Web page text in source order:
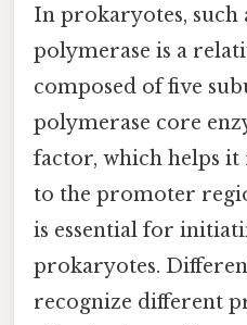
In prokaryotes, such
polymerase is a
composed of five
polymerase core
factor, which helps
to the promoter
is essential for
prokaryotes.
recognize different